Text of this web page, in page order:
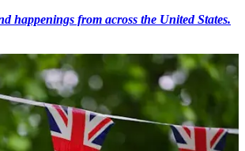
happenings from across the United States.